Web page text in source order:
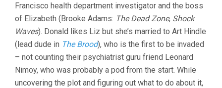
Francisco health department investigator and the boss
of Elizabeth (Brooke Adams: The Dead Zone, Shock
Waves). Donald likes Liz but she’s married to Art Hindle
(lead dude in The Brood), who is the first to be invaded
– not counting their psychiatrist guru friend Leonard
Nimoy, who was probably a pod from the start. While
uncovering the plot and figuring out what to do about it,